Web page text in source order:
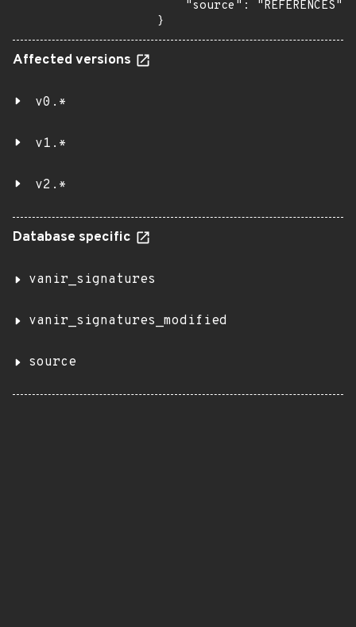
}
Affected versions
v0.*
v1.*
v2.*
Database specific
vanir_signatures
vanir_signatures_modified
source